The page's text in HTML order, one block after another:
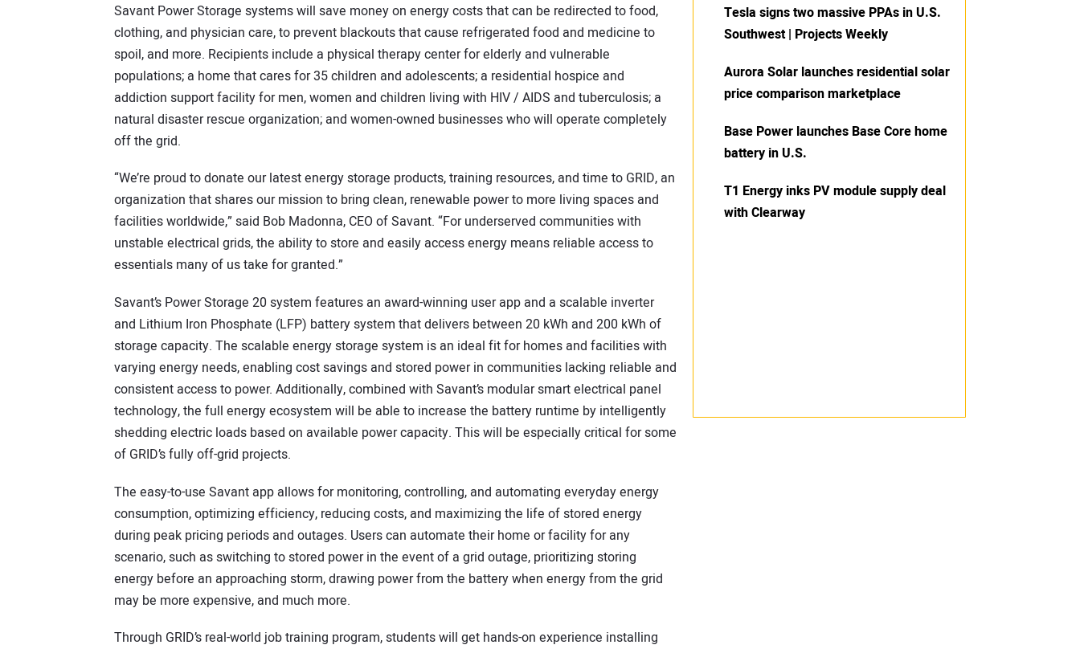
Savant Power Storage systems will save money on energy costs that can be redirected to food,
clothing, and physician care, to prevent blackouts that cause refrigerated food and medicine to
spoil, and more. Recipients include a physical therapy center for elderly and vulnerable
populations; a home that cares for 35 children and adolescents; a residential hospice and
addiction support facility for men, women and children living with HIV / AIDS and tuberculosis; a
natural disaster rescue organization; and women-owned businesses who will operate completely
off the grid.
“We’re proud to donate our latest energy storage products, training resources, and time to GRID, an
organization that shares our mission to bring clean, renewable power to more living spaces and
facilities worldwide,” said Bob Madonna, CEO of Savant. “For underserved communities with
unstable electrical grids, the ability to store and easily access energy means reliable access to
essentials many of us take for granted.”
Savant’s Power Storage 20 system features an award-winning user app and a scalable inverter
and Lithium Iron Phosphate (LFP) battery system that delivers between 20 kWh and 200 kWh of
storage capacity. The scalable energy storage system is an ideal fit for homes and facilities with
varying energy needs, enabling cost savings and stored power in communities lacking reliable and
consistent access to power. Additionally, combined with Savant’s modular smart electrical panel
technology, the full energy ecosystem will be able to increase the battery runtime by intelligently
shedding electric loads based on available power capacity. This will be especially critical for some
of GRID’s fully off-grid projects.
The easy-to-use Savant app allows for monitoring, controlling, and automating everyday energy
consumption, optimizing efficiency, reducing costs, and maximizing the life of stored energy
during peak pricing periods and outages. Users can automate their home or facility for any
scenario, such as switching to stored power in the event of a grid outage, prioritizing storing
energy before an approaching storm, drawing power from the battery when energy from the grid
may be more expensive, and much more.
Through GRID’s real-world job training program, students will get hands-on experience installing
Tesla signs two massive PPAs in U.S.
Southwest | Projects Weekly
Aurora Solar launches residential solar
price comparison marketplace
Base Power launches Base Core home
battery in U.S.
T1 Energy inks PV module supply deal
with Clearway